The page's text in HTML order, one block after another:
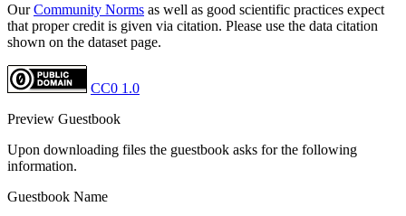
OurCommunity Norms as well as good scientific practices expect
that proper credit is given via citation. Please use the data citation
shown on the dataset page.
CC0 1.0
Preview Guestbook
Upon downloading files the guestbook asks for the following
information.
Guestbook Name